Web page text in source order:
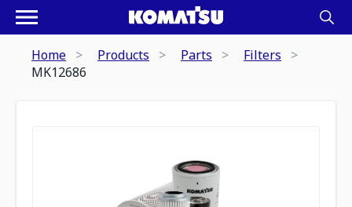
Home Products Parts
Filters
MK12686